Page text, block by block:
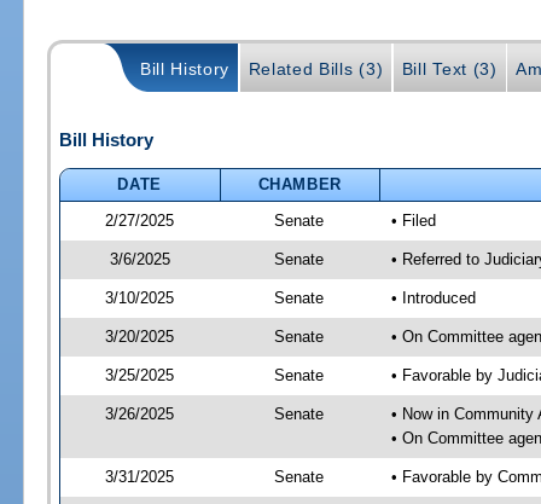
Bill History Related Bills (3) Bill Text (3)
Bill History
DATE
CHAMBER
2/27/2025
Senate • Filed
3/6/2025 Senate • Referred to
3/10/2025 Senate • Introduced
3/20/2025 Senate • On Committee
3/25/2025 Senate • Favorable by
3/26/2025 Senate
• Now in Community
• On Committee
3/31/2025 Senate • Favorable by